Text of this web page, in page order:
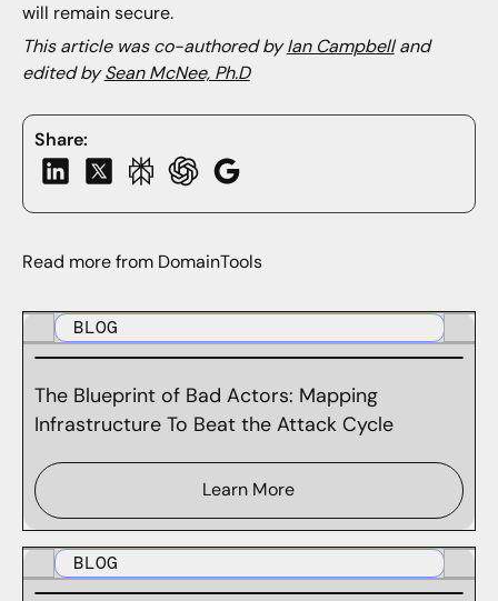
Share:
will remain secure.
This article was co-authored byIan Campbelland
edited bySean McNee, Ph.D
Read more from DomainTools
BLOG
The Blueprint of Bad Actors: Mapping
Infrastructure To Beat the Attack Cycle
Learn More
BLOG